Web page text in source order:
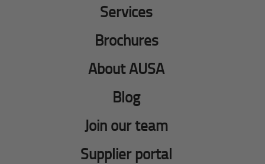
Services
Brochures
About AUSA
Blog
Join our team
Supplier portal